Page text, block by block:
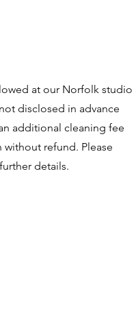
at our Norfolk studio
disclosed in advance
additional cleaning fee
without refund. Please
details.